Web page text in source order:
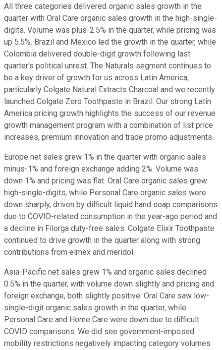
All three categories delivered organic sales growth in the
quarter with Oral Care organic sales growth in the high-single-
digits. Volume was plus-2.5% in the quarter, while pricing was
up 5.5%. Brazil and Mexico led the growth in the quarter, while
Colombia delivered double-digit growth following last
quarter's political unrest. The Naturals segment continues to
be a key driver of growth for us across Latin America,
particularly Colgate Natural Extracts Charcoal and we recently
launched Colgate Zero Toothpaste in Brazil. Our strong Latin
America pricing growth highlights the success of our revenue
growth management program with a combination of list price
increases, premium innovation and trade promo adjustments.
Europe net sales grew 1% in the quarter with organic sales
minus-1% and foreign exchange adding 2%. Volume was
down 1% and pricing was flat. Oral Care organic sales grew
high-single-digits, while Personal Care organic sales were
down sharply, driven by difficult liquid hand soap comparisons
due to COVID-related consumption in the year-ago period and
a decline in Filorga duty-free sales. Colgate Elixir Toothpaste
continued to drive growth in the quarter along with strong
contributions from elmex and meridol.
Asia-Pacific net sales grew 1% and organic sales declined
0.5% in the quarter, with volume down slightly and pricing and
foreign exchange, both slightly positive. Oral Care saw low-
single-digit organic sales growth in the quarter, while
Personal Care and Home Care were down due to difficult
COVID comparisons. We did see government-imposed
mobility restrictions negatively impacting category volumes